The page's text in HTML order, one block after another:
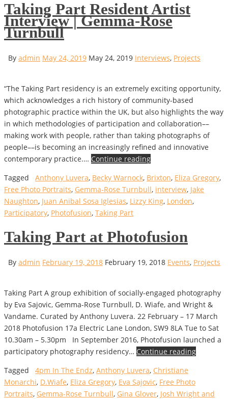
Taking Part Resident Artist
Interview | Gemma-Rose
Turnbull
By admin May 24, 2019 May 24, 2019 Interviews, Projects
“The Taking Part residency is an extremely exciting opportunity,
which acknowledges a rich history of community-based
photographic practice within the UK, but also highlights the way
in which methodologies of participation and collaboration––
making work with people, rather than taking photographs of
people––is becoming an increasingly refined and innovative
contemporary practice.… Continue reading
Tagged
Anthony Luvera, Becky Warnock, Brixton, Eliza Gregory,
Free Photo Portraits, Gemma-Rose Turnbull, interview, Jake
Naughton, Juan Anibal Sosa Iglesias, Lizzy King, London,
Participatory, Photofusion, Taking Part
Taking Part at Photofusion
By admin February 19, 2018 February 19, 2018 Events, Projects
Taking Part A group exhibition of socially-engaged photography
by Eva Sajovic, Gemma-Rose Turnbull, D. Wiafe, and Wright &
Vandame. Curated by Anthony Luvera. 22 February – 17 March
2018 Photofusion 17a Electric Lane London, SW9 8LA Tue to Sat
10.30am – 5.30pm In September 2016, Photofusion launched a
participatory photography residency… Continue reading
Tagged
4pm In The Endz, Anthony Luvera, Christiane
Monarchi, D.Wiafe, Eliza Gregory, Eva Sajovic, Free Photo
Portraits, Gemma-Rose Turnbull, Gina Glover, Josh Wright and